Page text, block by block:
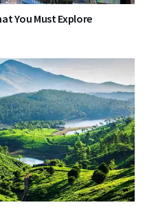
You Must Explore